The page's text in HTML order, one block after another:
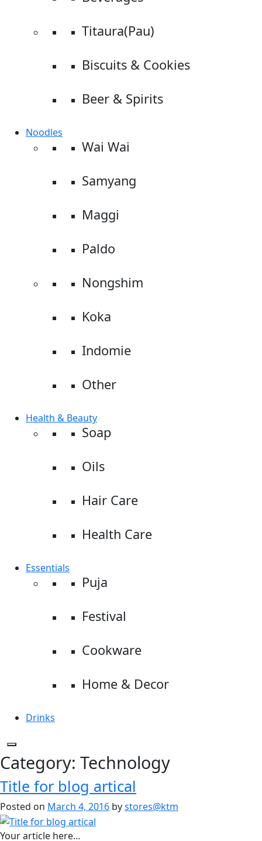
Titaura(Pau)
Biscuits & Cookies
Beer & Spirits
Noodles
Wai Wai
Samyang
Maggi
Paldo
Nongshim
Koka
Indomie
Other
Health & Beauty
Soap
Oils
Hair Care
Health Care
Essentials
Puja
Festival
Cookware
Home & Decor
Drinks
Category: Technology
Title for blog artical
Posted on March 4, 2016 bystores@ktm
Your article here…